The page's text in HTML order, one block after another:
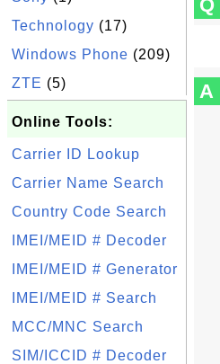
Technology (17)
Windows Phone (209)
ZTE (5)
Online Tools:
Carrier ID Lookup
Carrier Name Search
Country Code Search
IMEI/MEID # Decoder
IMEI/MEID # Generator
IMEI/MEID # Search
MCC/MNC Search
SIM/ICCID # Decoder
Q
A